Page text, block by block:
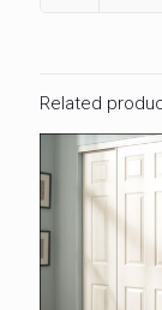
Related